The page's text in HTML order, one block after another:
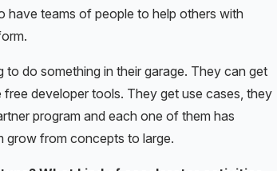
teams of people to help others with
do something in their garage. They can get
developer tools. They get use cases, they
program and each one of them has
grow from concepts to large.